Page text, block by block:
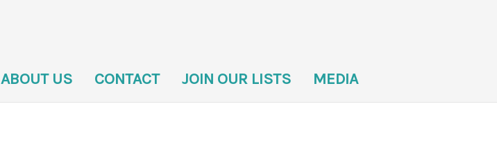
ABOUT US CONTACT JOIN OUR LISTS MEDIA